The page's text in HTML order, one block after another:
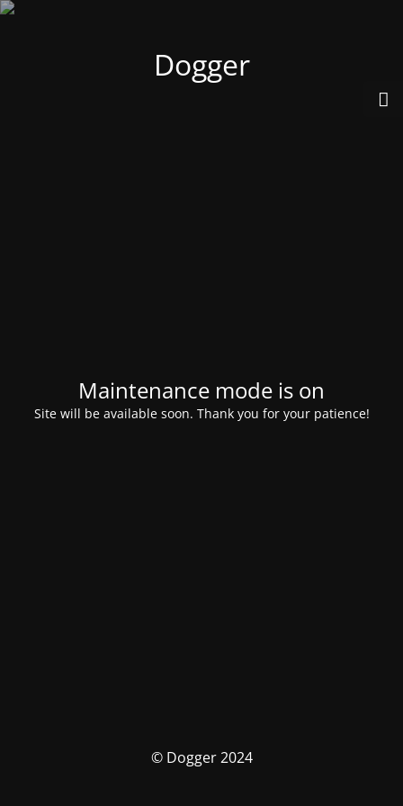
Dogger
Maintenance mode is on
Site will be available soon. Thank you for your patience!
© Dogger 2024